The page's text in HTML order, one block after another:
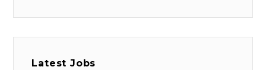
Latest Jobs